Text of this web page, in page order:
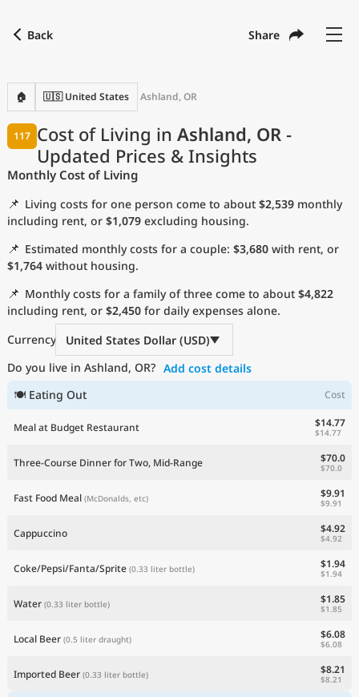
Back Share
🏠 🇺🇸 United States Ashland, OR
Cost of Living in Ashland, OR -
Updated Prices & Insights
117
Monthly Cost of Living
📌 Living costs for one person come to about $2,539 monthly
including rent, or $1,079 excluding housing.
📌 Estimated monthly costs for a couple: $3,680 with rent, or
$1,764 without housing.
📌 Monthly costs for a family of three come to about $4,822
including rent, or $2,450 for daily expenses alone.
Currency
United States Dollar (USD)
Do you live in Ashland, OR? Add cost details
🍽 Eating Out
Cost
Meal at Budget Restaurant $14.77
$14.77
Three-Course Dinner for Two, Mid-Range $70.0
$70.0
Fast Food Meal (McDonalds, etc) $9.91
$9.91
Cappuccino $4.92
$4.92
Coke/Pepsi/Fanta/Sprite (0.33 liter bottle) $1.94
$1.94
Water (0.33 liter bottle) $1.85
$1.85
Local Beer (0.5 liter draught) $6.08
$6.08
Imported Beer (0.33 liter bottle) $8.21
$8.21
with
Language
Currency USD
United States Dollar
Measurement units
Cost of Living Index
Most Popular Cities
Affordable Cities by Size
Current Prices by City
Current Prices by Country